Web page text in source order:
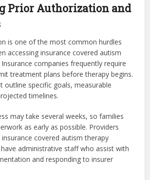
Prior Authorization and
is one of the most common hurdles
accessing insurance covered autism
companies frequently require
treatment plans before therapy begins.
outline specific goals, measurable
timelines.
may take several weeks, so families
as early as possible. Providers
covered autism therapy
administrative staff who assist with
and responding to insurer